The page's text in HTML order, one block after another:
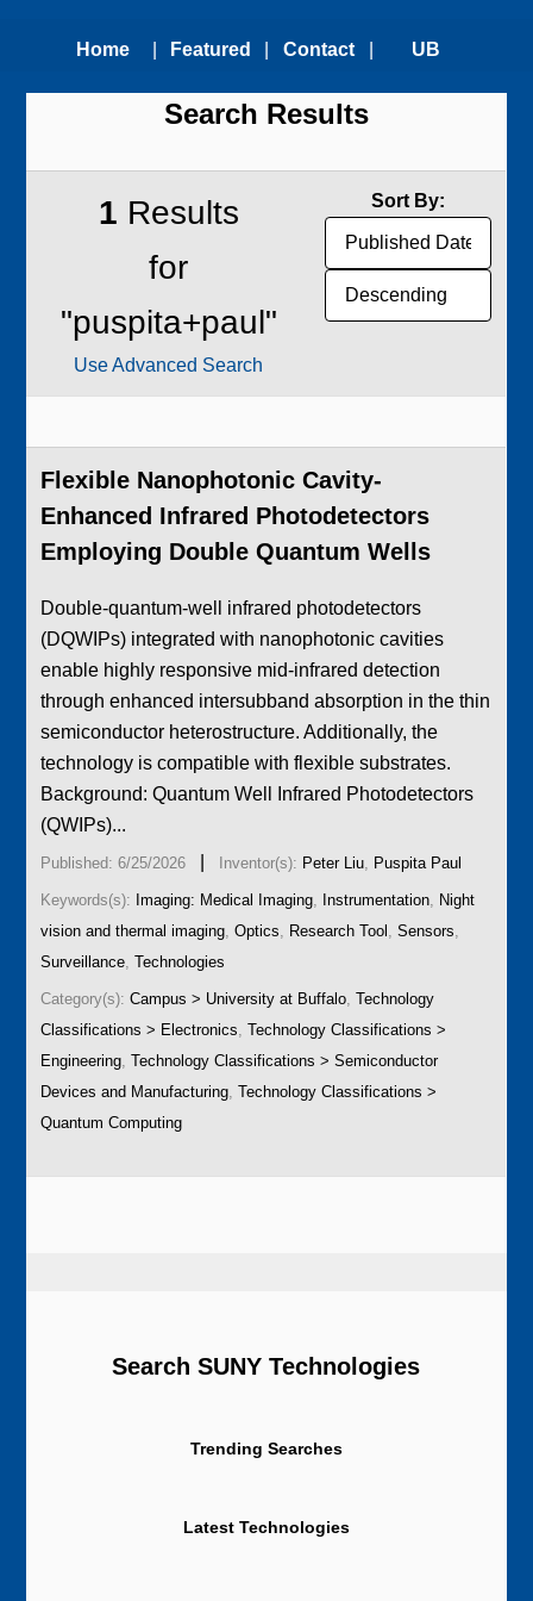
Home Featured
Technologies
Contact
Us
UB
Transfer
Office
Search Results
1 Results
for
"puspita+paul"
Use Advanced Search
Sort By:
Flexible Nanophotonic Cavity-
Enhanced Infrared Photodetectors
Employing Double Quantum Wells
Double-quantum-well infrared photodetectors
(DQWIPs) integrated with nanophotonic cavities
enable highly responsive mid-infrared detection
through enhanced intersubband absorption in the thin
semiconductor heterostructure. Additionally, the
technology is compatible with flexible substrates.
Background: Quantum Well Infrared Photodetectors
(QWIPs)...
Published: 6/25/2026 Inventor(s): Peter Liu, Puspita Paul
Keywords(s): Imaging: Medical Imaging, Instrumentation, Night
vision and thermal imaging,Optics, Research Tool ,Sensors,
Surveillance,Technologies
Category(s):Campus > University at Buffalo,Technology
Classifications > Electronics,Technology Classifications >
Engineering,Technology Classifications > Semiconductor
Devices and Manufacturing,Technology Classifications >
Quantum Computing
Search SUNY Technologies
Trending Searches
Latest Technologies